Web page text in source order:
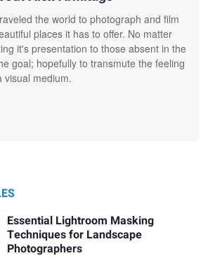
the world to photograph and film
places it has to offer. No matter
it's presentation to those absent in the
goal; hopefully to transmute the feeling
visual medium.
Essential Lightroom Masking
Techniques for Landscape
Photographers